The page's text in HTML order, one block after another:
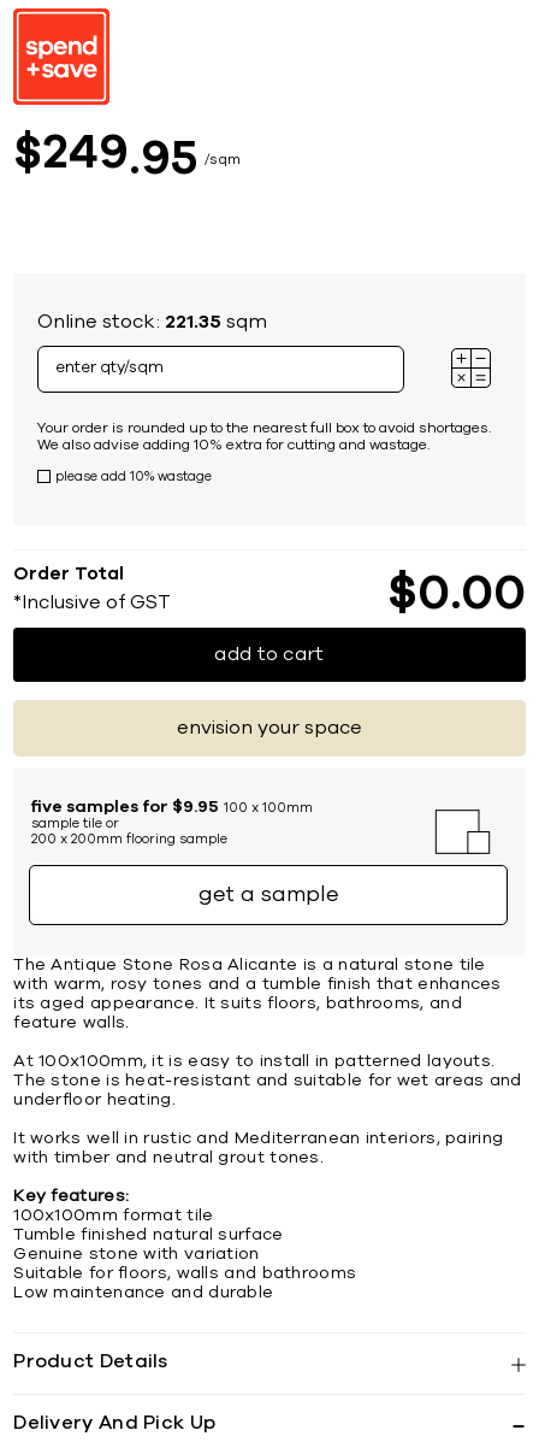
$249 95 sqm
Online stock: 221.35 sqm
Your order is rounded up to the nearest full box to avoid shortages.
We also advise adding 10% extra for cutting and wastage.
please add 10% wastage
Order Total
*Inclusive of GST $0 00
add to cart
envision your space
five samples for $9.95 100 x 100mm
sample tile or
200 x 200mm flooring sample
get a sample
The Antique Stone Rosa Alicante is a natural stone tile
with warm, rosy tones and a tumble finish that enhances
its aged appearance. It suits floors, bathrooms, and
feature walls.
At 100x100mm, it is easy to install in patterned layouts.
The stone is heat-resistant and suitable for wet areas and
underfloor heating.
It works well in rustic and Mediterranean interiors, pairing
with timber and neutral grout tones.
Key features:
100x100mm format tile
Tumble finished natural surface
Genuine stone with variation
Suitable for floors, walls and bathrooms
Low maintenance and durable
Product Details
Delivery And Pick Up